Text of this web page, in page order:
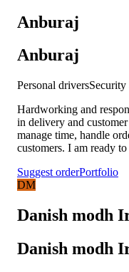
Anburaj
Anburaj
Personal driversSecurity
Hardworking and
in delivery and
manage time, handle
customers. I am ready
Suggest orderPortfolio
DM
Danish modh
Danish modh